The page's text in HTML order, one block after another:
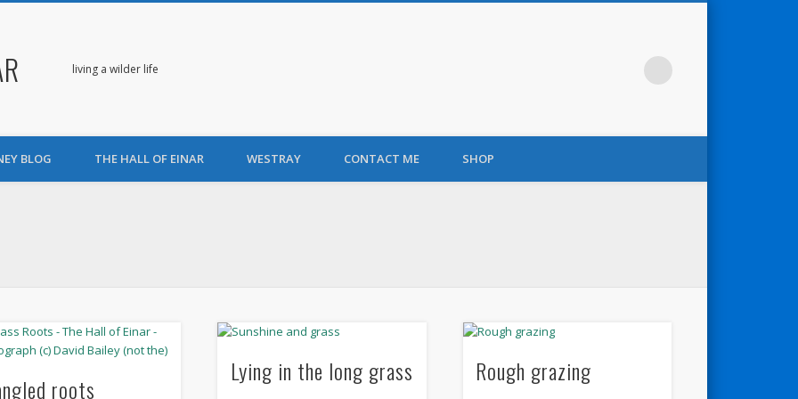
living a wilder life
BLOG THE HALL OF EINAR WESTRAY CONTACT ME SHOP
roots
Lying in the long grass Rough grazing